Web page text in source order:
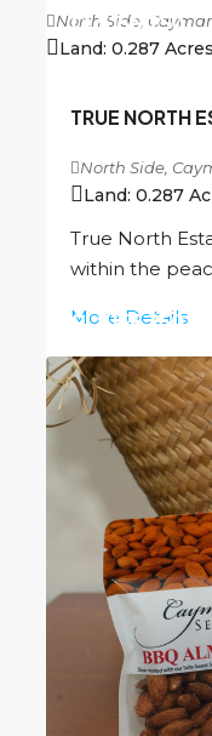
CI$156,250
North Side,
Land: 0.287 Acres
CI$156,250
TRUE NORTH
North Side,
Land: 0.287
True North
within the
More Details